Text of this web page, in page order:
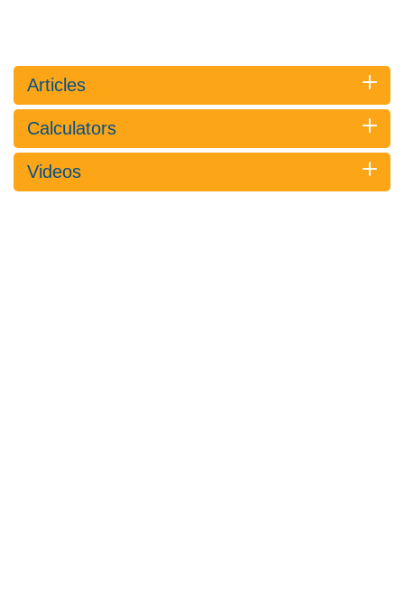
Articles
Calculators
Videos